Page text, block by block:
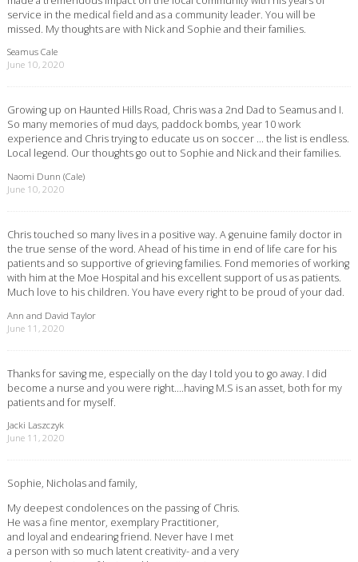
service in the medical field and as a community leader. You will be
missed. My thoughts are with Nick and Sophie and their families.
Seamus Cale
June 10, 2020
Growing up on Haunted Hills Road, Chris was a 2nd Dad to Seamus and I.
So many memories of mud days, paddock bombs, year 10 work
experience and Chris trying to educate us on soccer … the list is endless.
Local legend. Our thoughts go out to Sophie and Nick and their families.
Naomi Dunn (Cale)
June 10, 2020
Chris touched so many lives in a positive way. A genuine family doctor in
the true sense of the word. Ahead of his time in end of life care for his
patients and so supportive of grieving families. Fond memories of working
with him at the Moe Hospital and his excellent support of us as patients.
Much love to his children. You have every right to be proud of your dad.
Ann and David Taylor
June 11, 2020
Thanks for saving me, especially on the day I told you to go away. I did
become a nurse and you were right….having M.S is an asset, both for my
patients and for myself.
Jacki Laszczyk
June 11, 2020
Sophie, Nicholas and family,
My deepest condolences on the passing of Chris.
He was a fine mentor, exemplary Practitioner,
and loyal and endearing friend. Never have I met
a person with so much latent creativity- and a very